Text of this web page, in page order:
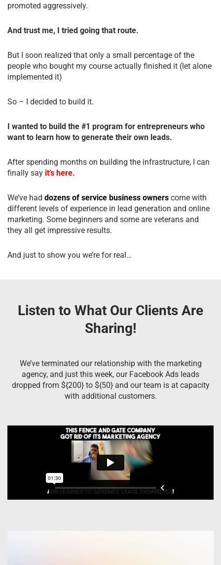
promoted aggressively.
And trust me, I tried going that route.
But I soon realized that only a small percentage of the
people who bought my course actually finished it (let alone
implemented it)
So – I decided to build it.
I wanted to build the #1 program for entrepreneurs who
want to learn how to generate their own leads.
After spending months on building the infrastructure, I can
finally say it’s here.
We’ve had dozens of service business owners come with
different levels of experience in lead generation and online
marketing. Some beginners and some are veterans and
they all get impressive results.
And just to show you we’re for real…
Listen to What Our Clients Are
Sharing!
We’ve terminated our relationship with the marketing
agency, and just this week, our Facebook Ads leads
dropped from ${200} to ${50} and our team is at capacity
with additional customers.